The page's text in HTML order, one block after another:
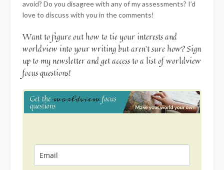
avoid? Do you disagree with any of my assessments? I’d
love to discuss with you in the comments!
Want to figure out how to tie your interests and
worldview into your writing but aren’t sure how? Sign
up to my newsletter and get access to a list of worldview
focus questions!